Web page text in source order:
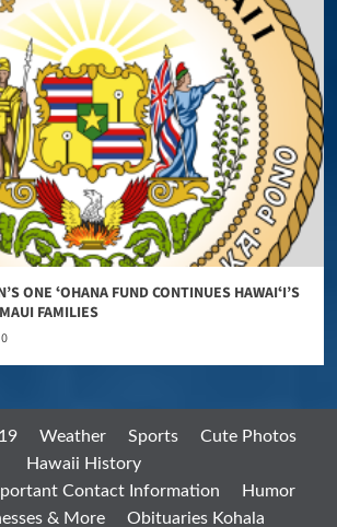
ONE ʻOHANA FUND CONTINUES HAWAIʻI’S
FAMILIES
0
Weather Sports
Cute Photos
Hawaii History
Contact Information
Humor
& More
Obituaries Kohala